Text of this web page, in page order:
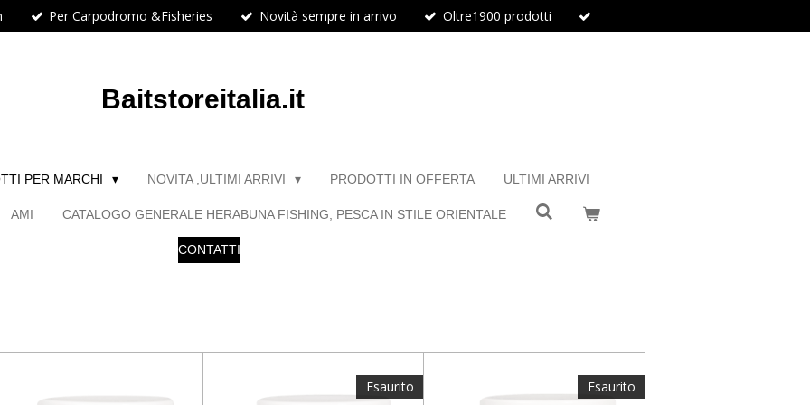
Per Carpodromo &Fisheries Novità sempre in arrivo Oltre1900 prodotti
Baitstoreitalia.it
PER MARCHI NOVITA ,ULTIMI ARRIVI PRODOTTI IN OFFERTA ULTIMI ARRIVI
AMI CATALOGO GENERALE HERABUNA FISHING, PESCA IN STILE ORIENTALE
CONTATTI
Esaurito Esaurito